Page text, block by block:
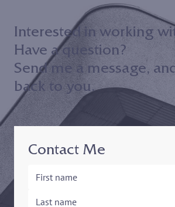
Contact Me
Interested in working
Have a question?
Send me a message,
back to you.